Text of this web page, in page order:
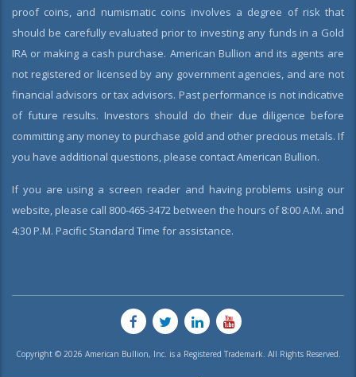
proof coins, and numismatic coins involves a degree of risk that
should be carefully evaluated prior to investing any funds in a Gold
IRA or making a cash purchase. American Bullion and its agents are
not registered or licensed by any government agencies, and are not
financial advisors or tax advisors. Past performance is not indicative
of future results. Investors should do their due diligence before
committing any money to purchase gold and other precious metals. If
you have additional questions, please contact American Bullion.
If you are using a screen reader and having problems using our
website, please call 800-465-3472 between the hours of 8:00 A.M. and
4:30 P.M. Pacific Standard Time for assistance.
Copyright © 2026 American Bullion, Inc. is a Registered Trademark. All Rights Reserved.